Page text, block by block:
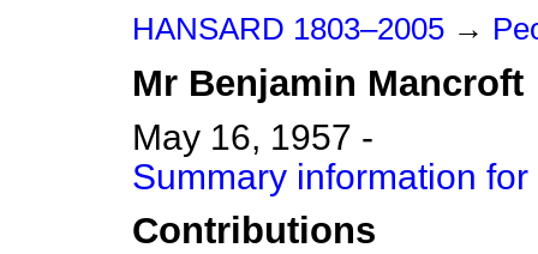
HANSARD 1803–2005 →
Mr Benjamin Mancroft
May 16, 1957 -
Summary information
Contributions